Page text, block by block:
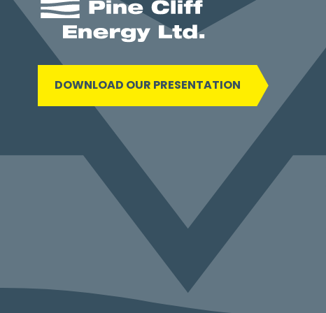
DOWNLOAD OUR PRESENTATION